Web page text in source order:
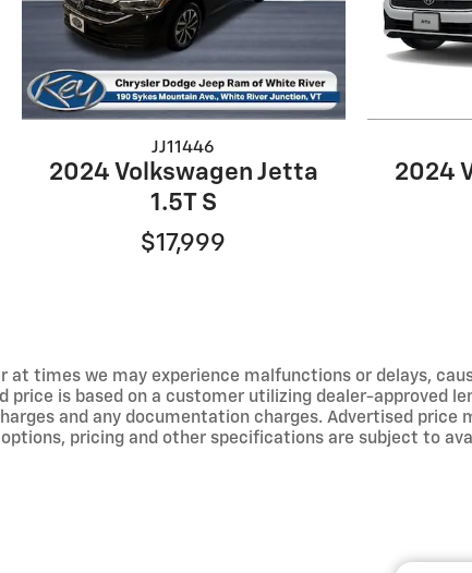
JJ11446
2024 Volkswagen Jetta
1.5T S
$17,999
2024
times we may experience malfunctions or delays,
is based on a customer utilizing dealer-approved
and any documentation charges. Advertised price
pricing and other specifications are subject to